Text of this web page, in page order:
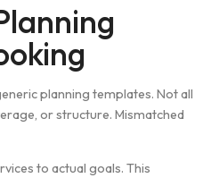
p‌la‌nning templates. N⁠o⁠t al‍l
or st​ructure. Mis‍match‌ed
t‍o ac‍tua⁠l goals. This